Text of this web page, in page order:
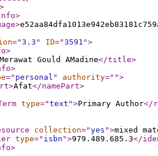
>
>
>
="3.3 " ID="3591 ">
>
Merawat Gould AMadine</title>
>
=" personal " authority=" ">
>Afat</namePart>
type="text ">Primary Author</
collection="yes ">mixed
type=" isbn ">979.489.685.3</
>